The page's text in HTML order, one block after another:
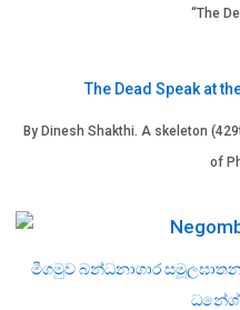
“The
The Dead Speak at
By Dinesh Shakthi. A skeleton
of
මීගමුව බන්ධනාගාර